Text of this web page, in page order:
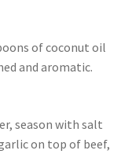
of coconut oil
and aromatic.
season with salt
on top of beef,